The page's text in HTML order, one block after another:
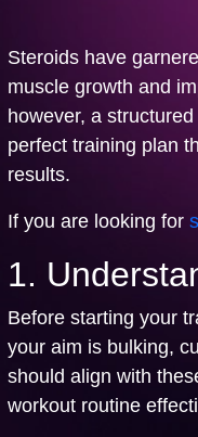
Steroids have
muscle growth and
however, a
perfect training plan
results.
If you are looking for
1.
Before starting your
your aim is bulking,
should align with
workout routine